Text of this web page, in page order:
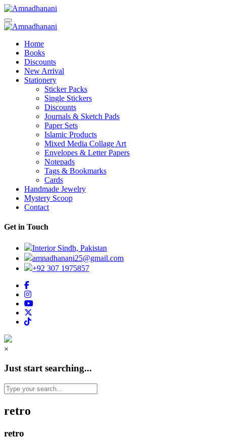
Skip
to
content
Home
Books
Discounts
New Arrival
Stationery
Sticker Packs
Single Stickers
Discounts
Journals & Sketch Pads
Paper Sets
Islamic Products
Mixed Media Collage Art
Envelopes & Letter Papers
Notepads
Tags & Bookmarks
Cards
Handmade Jewelry
Mystery Scoop
Contact
Get in Touch
Interior Sindh, Pakistan
amnadhanani25@gmail.com
+92 307 1975857
×
Just start searching...
retro
retro